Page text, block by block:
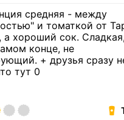
средняя - между
и томаткой от
а хороший сок.
конце, не
+ друзья сразу
тут 0